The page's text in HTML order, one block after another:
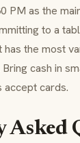
PM as the
to a
has the most
cash in
accept cards.
Asked